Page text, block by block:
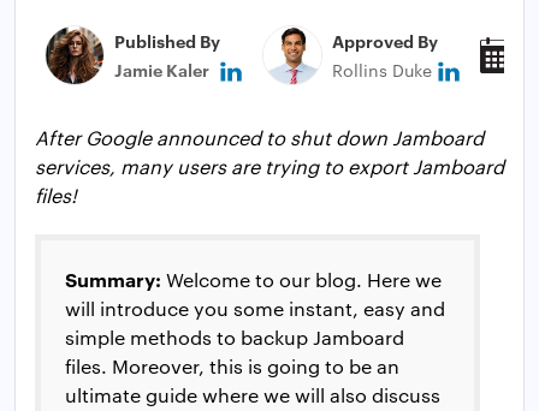
Published By
Jamie Kaler
Approved By
Rollins Duke
After Google announced to shut down Jamboard
services, many users are trying to export Jamboard
files!
Summary: Welcome to our blog. Here we
will introduce you some instant, easy and
simple methods to backup Jamboard
files. Moreover, this is going to be an
ultimate guide where we will also discuss